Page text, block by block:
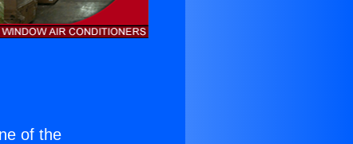
of the